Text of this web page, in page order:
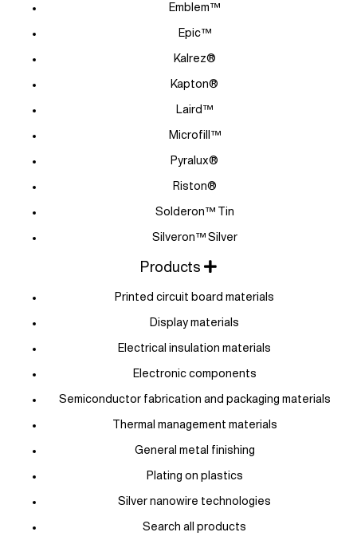
Emblem™
Epic™
Kalrez®
Kapton®
Laird™
Microfill™
Pyralux®
Riston®
Solderon™ Tin
Silveron™ Silver
Products
Printed circuit board materials
Display materials
Electrical insulation materials
Electronic components
Semiconductor fabrication and packaging materials
Thermal management materials
General metal finishing
Plating on plastics
Silver nanowire technologies
Search all products